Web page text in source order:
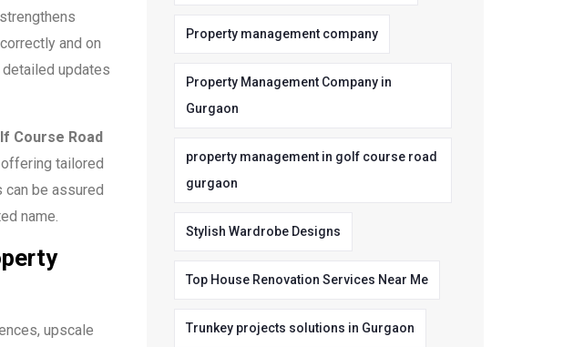
and on
updates
Course Road
tailored
be assured
name.
upscale
Property management company
Property Management Company in
Gurgaon
property management in golf course road
gurgaon
Stylish Wardrobe Designs
Top House Renovation Services Near Me
Trunkey projects solutions in Gurgaon